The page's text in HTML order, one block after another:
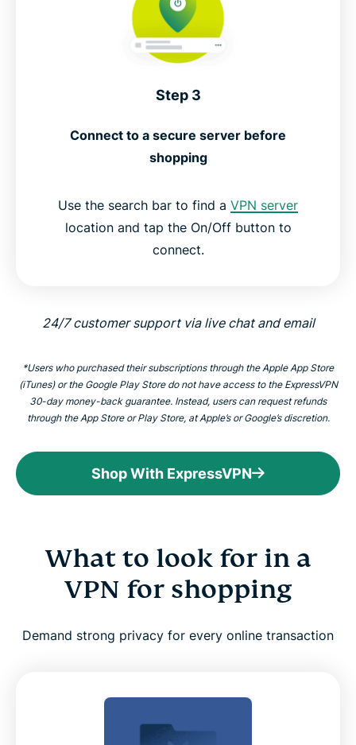
Step 3
Connect to a secure server before
shopping
Use the search bar to find a VPN server
location and tap the On/Off button to
connect.
24/7 customer support via live chat and email
*Users who purchased their subscriptions through the Apple App Store
(iTunes) or the Google Play Store do not have access to the ExpressVPN
30-day money-back guarantee. Instead, users can request refunds
through the App Store or Play Store, at Apple’s or Google’s discretion.
Shop With ExpressVPN
What to look for in a
VPN for shopping
Demand strong privacy for every online transaction